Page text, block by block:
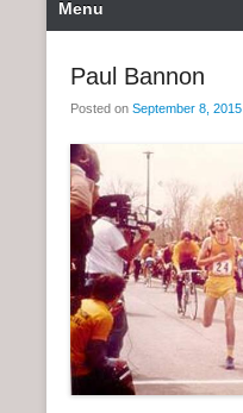
c
r
Menu
Paul Bannon
Posted on September 8, 2015